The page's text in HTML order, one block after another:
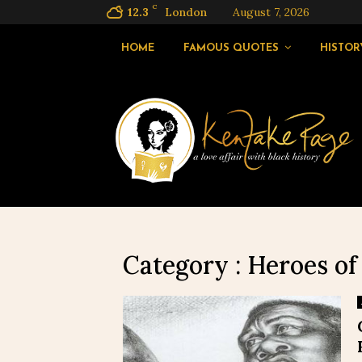
12.3 C London August 7, 2026
HOME FAMOUS QUOTES
Category : Heroes